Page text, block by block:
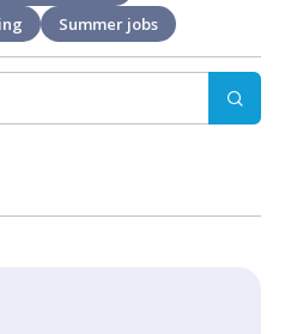
Summer jobs